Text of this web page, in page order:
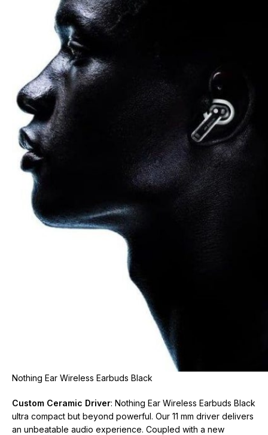
Nothing Ear Wireless Earbuds Black
Custom Ceramic Driver: Nothing Ear Wireless Earbuds Black
ultra compact but beyond powerful. Our 11 mm driver delivers
an unbeatable audio experience. Coupled with a new